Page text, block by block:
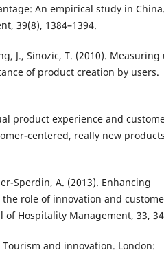
An empirical study in China.
39(8), 1384–1394.
J., Sinozic, T. (2010). Measuring
of product creation by users.
product experience and
centered, really new
Sperdin, A. (2013). Enhancing
role of innovation and
Hospitality Management, 33,
and innovation. London: